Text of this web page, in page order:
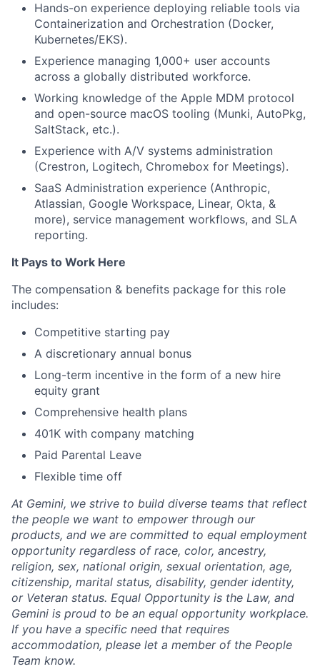
Hands-on experience deploying reliable tools via
Containerization and Orchestration (Docker,
Kubernetes/EKS).
Experience managing 1,000+ user accounts
across a globally distributed workforce.
Working knowledge of the Apple MDM protocol
and open-source macOS tooling (Munki, AutoPkg,
SaltStack, etc.).
Experience with A/V systems administration
(Crestron, Logitech, Chromebox for Meetings).
SaaS Administration experience (Anthropic,
Atlassian, Google Workspace, Linear, Okta, &
more), service management workflows, and SLA
reporting.
It Pays to Work Here
The compensation & benefits package for this role
includes:
Competitive starting pay
A discretionary annual bonus
Long-term incentive in the form of a new hire
equity grant
Comprehensive health plans
401K with company matching
Paid Parental Leave
Flexible time off
At Gemini, we strive to build diverse teams that reflect
the people we want to empower through our
products, and we are committed to equal employment
opportunity regardless of race, color, ancestry,
religion, sex, national origin, sexual orientation, age,
citizenship, marital status, disability, gender identity,
or Veteran status. Equal Opportunity is the Law, and
Gemini is proud to be an equal opportunity workplace.
If you have a specific need that requires
accommodation, please let a member of the People
Team know.